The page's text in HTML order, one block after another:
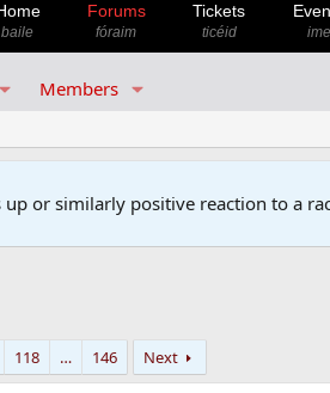
baile
Forums
fóraim
Tickets
ticéid
Members
or similarly positive reaction to a
118 … 146 Next